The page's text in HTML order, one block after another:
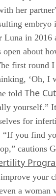
turning
step
her
embryo
in 2016
about
first round
‘Oh, I
toldThe Cut
yourself.”
for
you find
cautions